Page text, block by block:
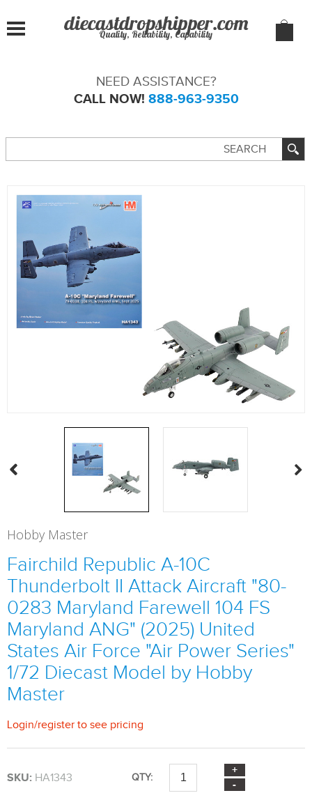
Quality, Reliability, Capability
NEED ASSISTANCE?
CALL NOW! 888-963-9350
Hobby Master
Fairchild Republic A-10C
Thunderbolt II Attack Aircraft "80-
0283 Maryland Farewell 104 FS
Maryland ANG" (2025) United
States Air Force "Air Power Series"
1/72 Diecast Model by Hobby
Master
Login/register to see pricing
SKU: HA1343 QTY: